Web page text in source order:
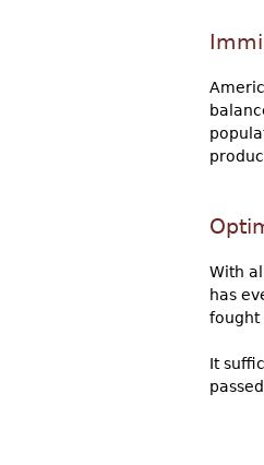
With
has
fought
It